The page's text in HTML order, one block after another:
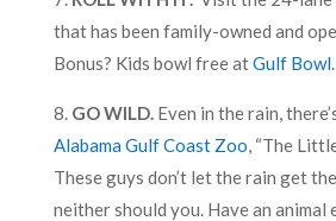
that has been family-owned and
Bonus? Kids bowl free atGulf Bowl
8. GO WILD. Even in the rain,
Alabama Gulf Coast Zoo , “The
These guys don’t let the rain get
neither should you. Have an animal